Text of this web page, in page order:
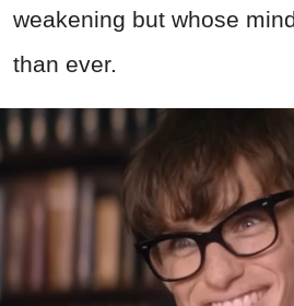
weakening but whose
than ever.